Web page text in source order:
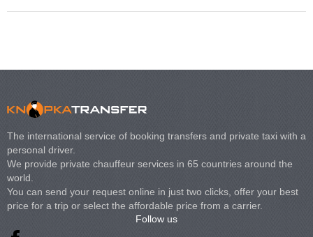
The international service of booking transfers and private taxi with a
personal driver.
We provide private chauffeur services in 65 countries around the
world.
You can send your request online in just two clicks, offer your best
price for a trip or select the affordable price from a carrier.
Follow us